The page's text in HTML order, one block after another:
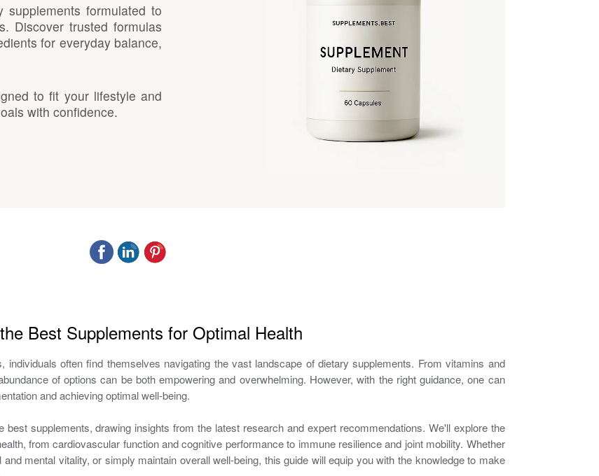
formulated to
Discover trusted formulas
for everyday balance,
to fit your lifestyle and
with confidence.
Best Supplements for Optimal Health
individuals often find themselves navigating the vast landscape of dietary supplements. From vitamins and
of options can be both empowering and overwhelming. However, with the right guidance, one can
and achieving optimal well-being.
supplements, drawing insights from the latest research and expert recommendations. We'll explore the
from cardiovascular function and cognitive performance to immune resilience and joint mobility. Whether
mental vitality, or simply maintain overall well-being, this guide will equip you with the knowledge to make